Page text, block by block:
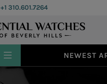
+1 310.601.7264
NEWEST